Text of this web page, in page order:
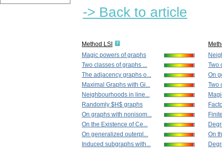
-> Back to article
Method LSI
Magic powers of graphs
Two classes of graphs ...
The adjacency graphs o...
Maximal Graphs with Gi...
Neighbourhoods in line...
Randomly $H$ graphs
On graphs with nonisom...
On the Existence of Ce...
On generalized outerpl...
Induced subgraphs with...
Two
On
Two
On